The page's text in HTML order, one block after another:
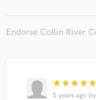
Endorse Collin River
star star star star star
5 years ago by